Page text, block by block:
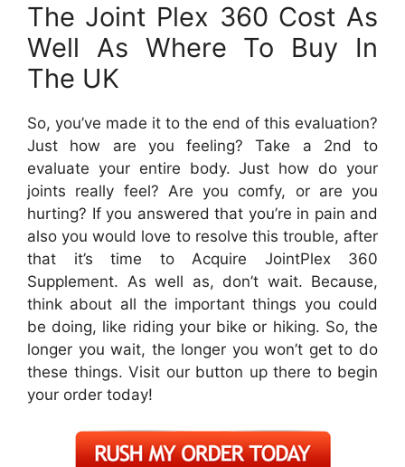
The Joint Plex 360 Cost As
Well As Where To Buy In
The UK
So, you’ve made it to the end of this evaluation?
Just how are you feeling? Take a 2nd to
evaluate your entire body. Just how do your
joints really feel? Are you comfy, or are you
hurting? If you answered that you’re in pain and
also you would love to resolve this trouble, after
that it’s time to Acquire JointPlex 360
Supplement. As well as, don’t wait. Because,
think about all the important things you could
be doing, like riding your bike or hiking. So, the
longer you wait, the longer you won’t get to do
these things. Visit our button up there to begin
your order today!